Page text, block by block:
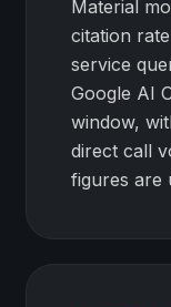
Material
citation
service
Google AI
window,
direct call
figures are